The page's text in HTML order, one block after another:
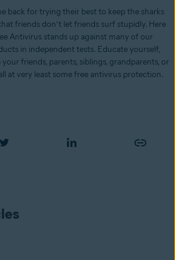
back for trying their best to keep the sharks
friends don’t let friends surf stupidly. Here
Antivirus stands up against many of our
in independent tests. Educate yourself,
friends, parents, siblings, grandparents, or
at very least some free antivirus protection.